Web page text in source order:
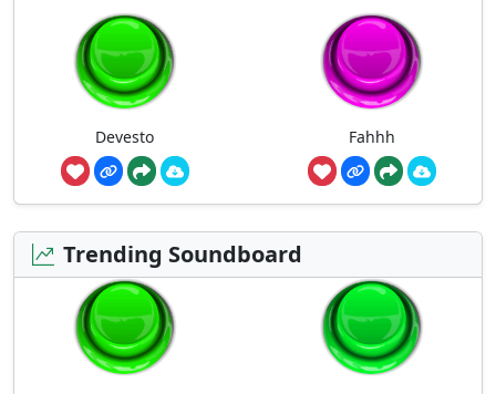
Devesto Fahhh
Trending Soundboard